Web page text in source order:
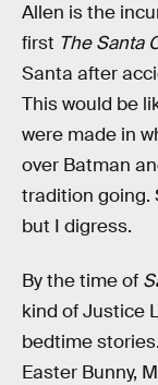
Allen is the
first The Santa
Santa after
This would be
were made in
over Batman
tradition going.
but I digress.
By the time of
kind of Justice
bedtime
Easter Bunny,